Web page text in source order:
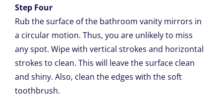
Step Four
Rub the surface of the bathroom vanity mirrors in
a circular motion. Thus, you are unlikely to miss
any spot. Wipe with vertical strokes and horizontal
strokes to clean. This will leave the surface clean
and shiny. Also, clean the edges with the soft
toothbrush.